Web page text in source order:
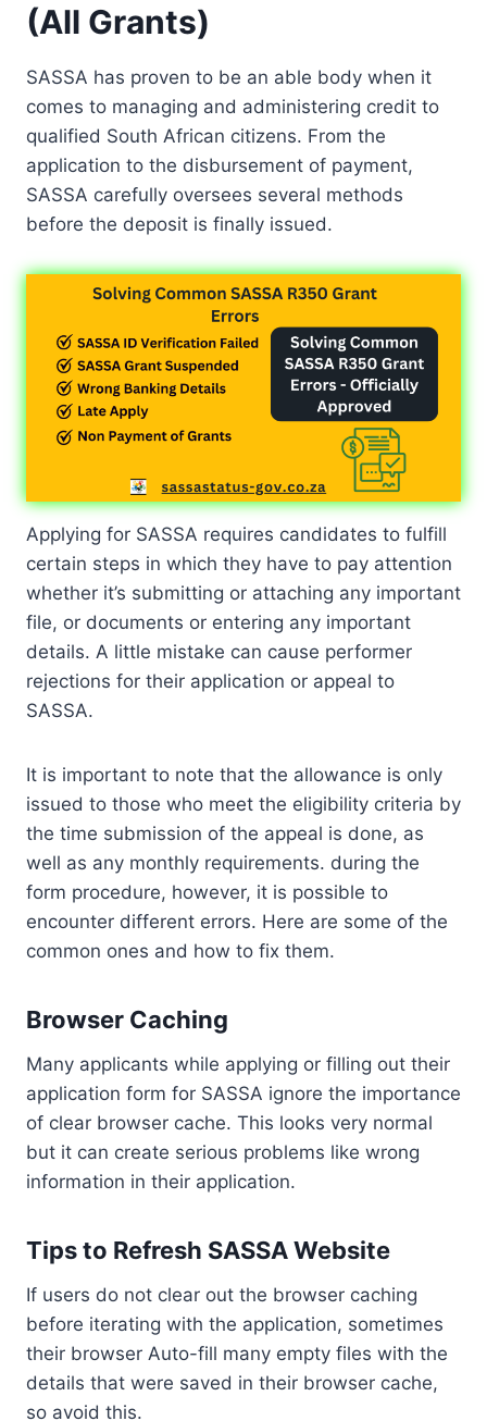
(All Grants)
SASSA has proven to be an able body when it
comes to managing and administering credit to
qualified South African citizens. From the
application to the disbursement of payment,
SASSA carefully oversees several methods
before the deposit is finally issued.
Applying for SASSA requires candidates to fulfill
certain steps in which they have to pay attention
whether it’s submitting or attaching any important
file, or documents or entering any important
details. A little mistake can cause performer
rejections for their application or appeal to
SASSA.
It is important to note that the allowance is only
issued to those who meet the eligibility criteria by
the time submission of the appeal is done, as
well as any monthly requirements. during the
form procedure, however, it is possible to
encounter different errors. Here are some of the
common ones and how to fix them.
Browser Caching
Many applicants while applying or filling out their
application form for SASSA ignore the importance
of clear browser cache. This looks very normal
but it can create serious problems like wrong
information in their application.
Tips to Refresh SASSA Website
If users do not clear out the browser caching
before iterating with the application, sometimes
their browser Auto-fill many empty files with the
details that were saved in their browser cache,
so avoid this.